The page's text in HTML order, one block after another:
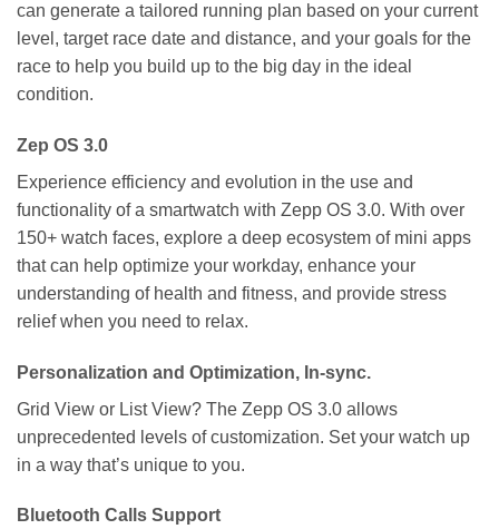
can generate a tailored running plan based on your current
level, target race date and distance, and your goals for the
race to help you build up to the big day in the ideal
condition.
Zep OS 3.0
Experience efficiency and evolution in the use and
functionality of a smartwatch with Zepp OS 3.0. With over
150+ watch faces, explore a deep ecosystem of mini apps
that can help optimize your workday, enhance your
understanding of health and fitness, and provide stress
relief when you need to relax.
Personalization and Optimization, In-sync.
Grid View or List View? The Zepp OS 3.0 allows
unprecedented levels of customization. Set your watch up
in a way that’s unique to you.
Bluetooth Calls Support